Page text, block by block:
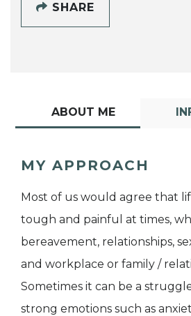
SHARE
ABOUT ME
MY APPROACH
Most of us would agree that
tough and painful at times,
bereavement, relationships,
and workplace or family /
Sometimes it can be a
strong emotions such as